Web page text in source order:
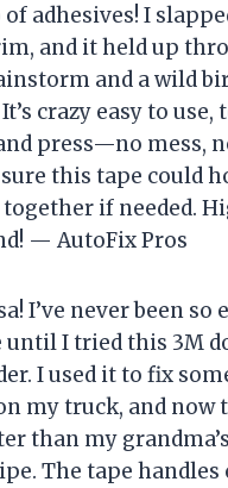
adhesives! I
and it held up
and a wild
crazy easy to use,
press—no mess,
this tape could
if needed.
— AutoFix Pros
I’ve never been so
until I tried this 3M
I used it to fix
my truck, and now
than my
The tape handles